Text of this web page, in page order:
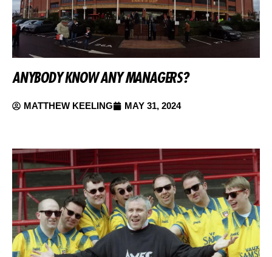
ANYBODY KNOW ANY MANAGERS?
MATTHEW KEELING MAY 31, 2024